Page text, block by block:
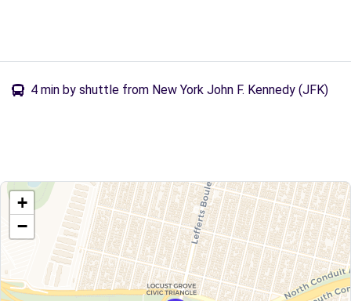
4 min by shuttle from New York John F. Kennedy (JFK)
+
−